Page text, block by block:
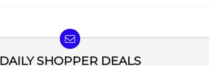
DAILY SHOPPER DEALS